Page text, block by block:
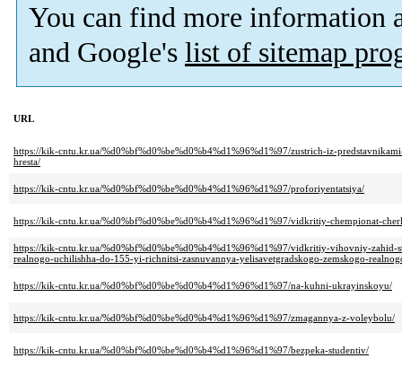
You can find more information
and Google's list of sitemap
URL
https://kik-cntu.kr.ua/%d0%bf%d0%be%d0%b4%d1%96%d1%97/zustrich-iz-
hresta/
https://kik-cntu.kr.ua/%d0%bf%d0%be%d0%b4%d1%96%d1%97/proforiyentatsiya/
https://kik-cntu.kr.ua/%d0%bf%d0%be%d0%b4%d1%96%d1%97/vidkritiy-chempionat-
https://kik-cntu.kr.ua/%d0%bf%d0%be%d0%b4%d1%96%d1%97/vidkritiy-vihovniy-
realnogo-uchilishha-do-155-yi-richnitsi-zasnuvannya-yelisavetgradskogo-zemskogo-
https://kik-cntu.kr.ua/%d0%bf%d0%be%d0%b4%d1%96%d1%97/na-kuhni-ukrayinskoyu/
https://kik-cntu.kr.ua/%d0%bf%d0%be%d0%b4%d1%96%d1%97/zmagannya-z-voleybolu/
https://kik-cntu.kr.ua/%d0%bf%d0%be%d0%b4%d1%96%d1%97/bezpeka-studentiv/